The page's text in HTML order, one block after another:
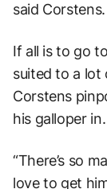
said Corstens.
If all is to go
suited to a lot
Corstens
his galloper in.
“There’s so
love to get